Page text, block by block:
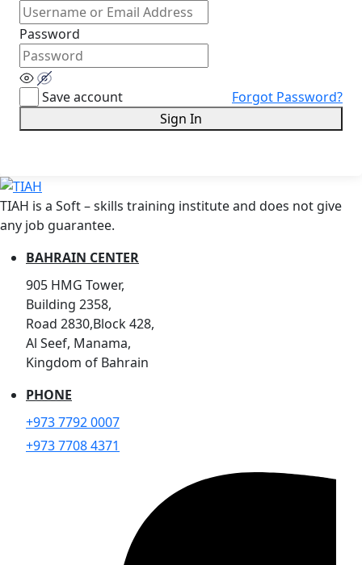
Password
Save account
Forgot Password?
Sign In
TIAH is a Soft – skills training institute and does not give
any job guarantee.
BAHRAIN CENTER
905 HMG Tower,
Building 2358,
Road 2830,Block 428,
Al Seef, Manama,
Kingdom of Bahrain
PHONE
+973 7792 0007
+973 7708 4371